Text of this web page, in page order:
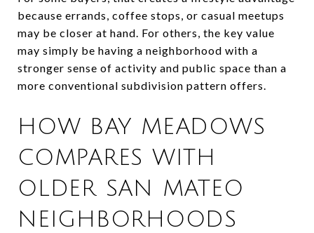
because errands, coffee stops, or casual meetups
may be closer at hand. For others, the key value
may simply be having a neighborhood with a
stronger sense of activity and public space than a
more conventional subdivision pattern offers.
HOW BAY MEADOWS
COMPARES WITH
OLDER SAN MATEO
NEIGHBORHOODS